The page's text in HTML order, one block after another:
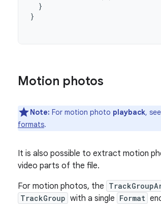
}
}
Motion photos
Note: For motion photo playback, see
formats.
It is also possible to extract motion
video parts of the file.
For motion photos, the
TrackGroup with a single Format